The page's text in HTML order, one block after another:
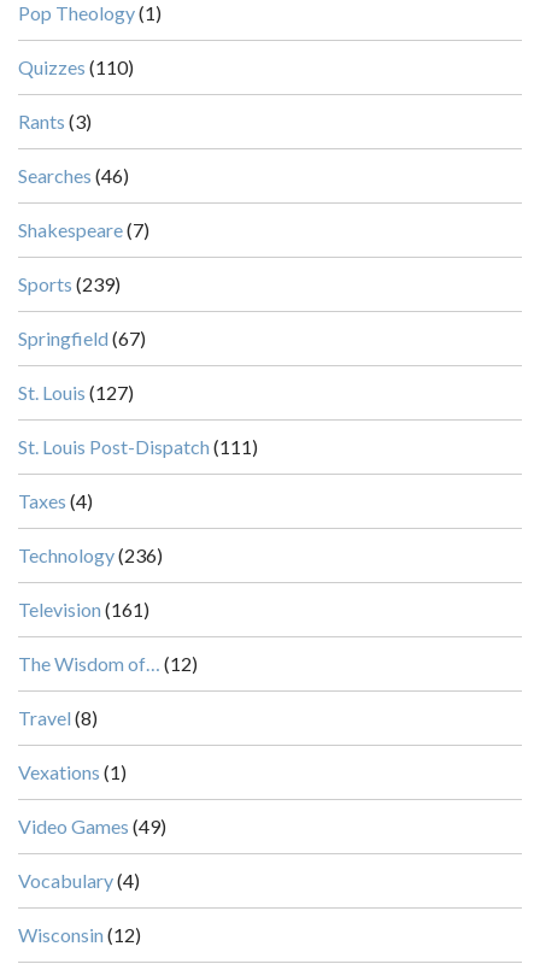
Pop Theology(1)
Quizzes (110)
Rants (3)
Searches (46)
Shakespeare(7)
Sports (239)
Springfield (67)
St. Louis (127)
St. Louis Post-Dispatch (111)
Taxes (4)
Technology(236)
Television (161)
The Wisdom of… (12)
Travel (8)
Vexations (1)
Video Games (49)
Vocabulary(4)
Wisconsin (12)